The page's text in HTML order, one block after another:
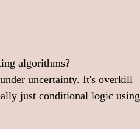
algorithms?
uncertainty. It's overkill
just conditional logic using